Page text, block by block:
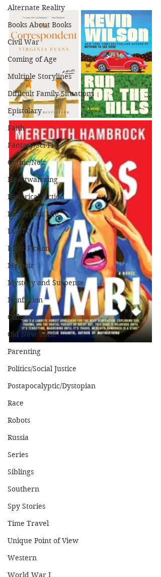
Alternate Reality
Books About Books
Civil War
Coming of Age
Multiple Storylines
Difficult Family Situations
Epistolary
Faith
Fantasy/Sci-Fi
Gothic/Noir
Heartwarming
Historical Fiction
Immigrant Life
LGBTQ
Light Fiction
Memoir
Mystery and Suspense
Nonfiction
Offbeat
Old New York
Parenting
Politics/Social Justice
Postapocalyptic/Dystopian
Race
Robots
Russia
Series
Siblings
Southern
Spy Stories
Time Travel
Unique Point of View
Western
World War I